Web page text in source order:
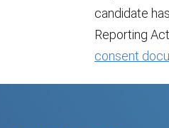
candidate
Reporting
consent